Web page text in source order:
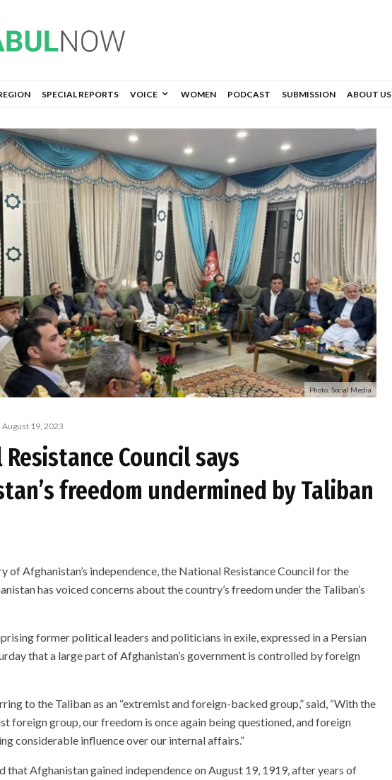
SPECIAL REPORTS VOICE WOMEN PODCAST SUBMISSION ABOUT US
Photo: Social Media
August 19, 2023
Council says
freedom undermined by Taliban
of Afghanistan’s independence, the National Resistance Council for the
has voiced concerns about the country’s freedom under the Taliban’s
former political leaders and politicians in exile, expressed in a Persian
that a large part of Afghanistan’s government is controlled by foreign
to the Taliban as an “extremist and foreign-backed group,” said, “With the
foreign group, our freedom is once again being questioned, and foreign
considerable influence over our internal affairs.”
that Afghanistan gained independence on August 19, 1919, after years of